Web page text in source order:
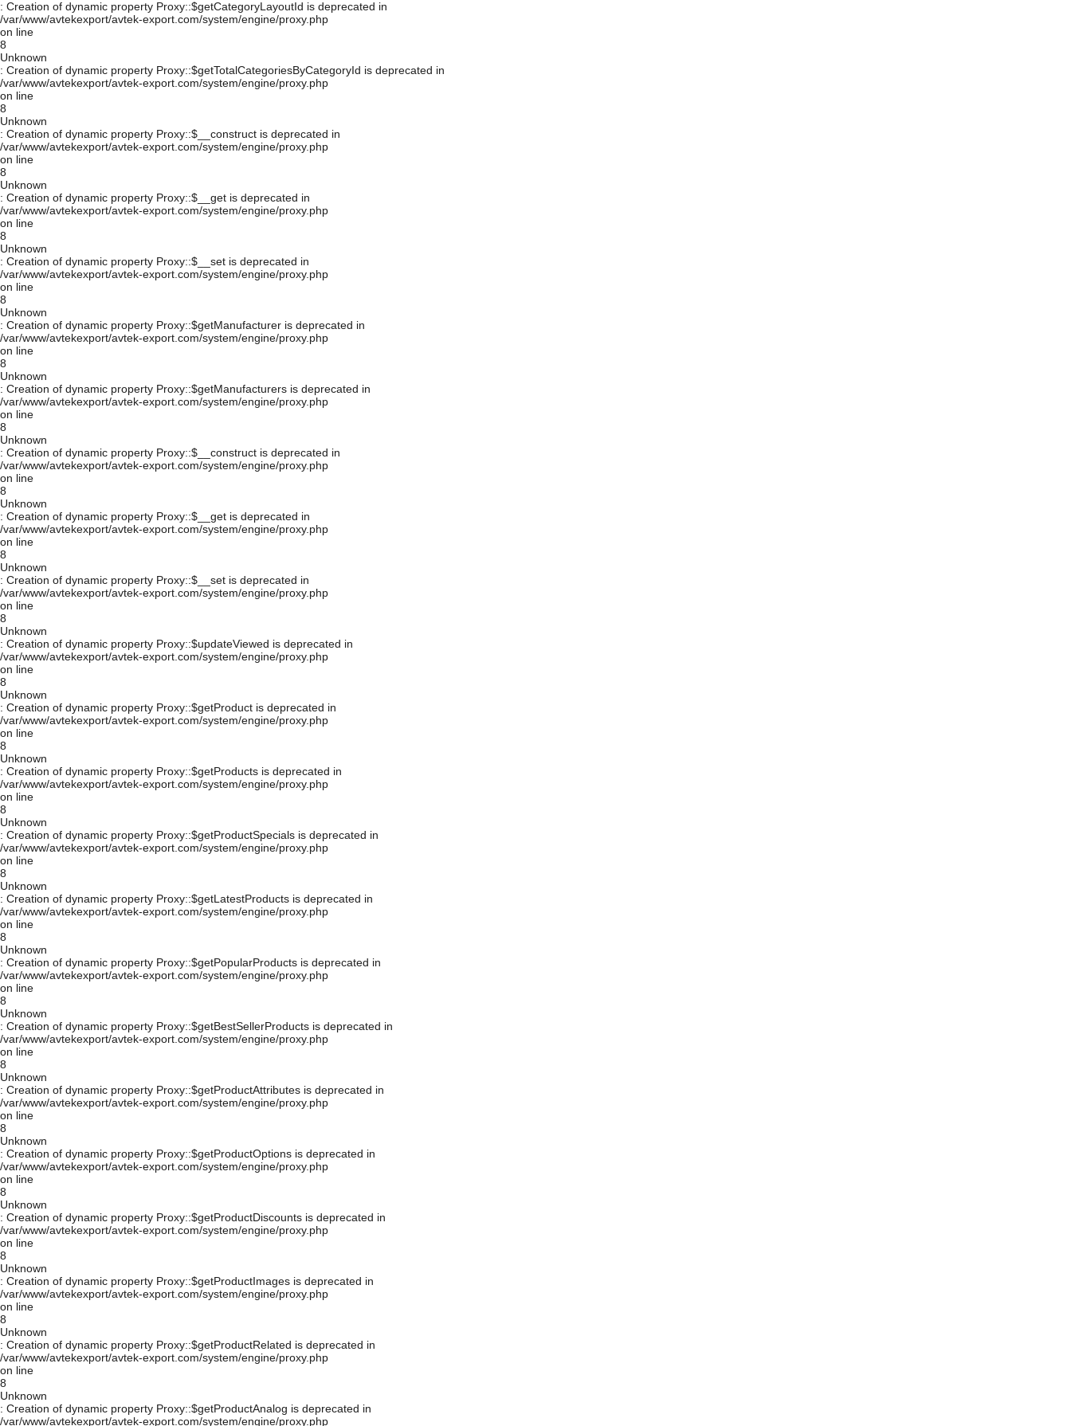
: Creation of dynamic property Proxy::$getCategoryLayoutId is deprecated in
/var/www/avtekexport/avtek-export.com/system/engine/proxy.php
on line
8
Unknown
: Creation of dynamic property Proxy::$getTotalCategoriesByCategoryId is deprecated in
/var/www/avtekexport/avtek-export.com/system/engine/proxy.php
on line
8
Unknown
: Creation of dynamic property Proxy::$__construct is deprecated in
/var/www/avtekexport/avtek-export.com/system/engine/proxy.php
on line
8
Unknown
: Creation of dynamic property Proxy::$__get is deprecated in
/var/www/avtekexport/avtek-export.com/system/engine/proxy.php
on line
8
Unknown
: Creation of dynamic property Proxy::$__set is deprecated in
/var/www/avtekexport/avtek-export.com/system/engine/proxy.php
on line
8
Unknown
: Creation of dynamic property Proxy::$getManufacturer is deprecated in
/var/www/avtekexport/avtek-export.com/system/engine/proxy.php
on line
8
Unknown
: Creation of dynamic property Proxy::$getManufacturers is deprecated in
/var/www/avtekexport/avtek-export.com/system/engine/proxy.php
on line
8
Unknown
: Creation of dynamic property Proxy::$__construct is deprecated in
/var/www/avtekexport/avtek-export.com/system/engine/proxy.php
on line
8
Unknown
: Creation of dynamic property Proxy::$__get is deprecated in
/var/www/avtekexport/avtek-export.com/system/engine/proxy.php
on line
8
Unknown
: Creation of dynamic property Proxy::$__set is deprecated in
/var/www/avtekexport/avtek-export.com/system/engine/proxy.php
on line
8
Unknown
: Creation of dynamic property Proxy::$updateViewed is deprecated in
/var/www/avtekexport/avtek-export.com/system/engine/proxy.php
on line
8
Unknown
: Creation of dynamic property Proxy::$getProduct is deprecated in
/var/www/avtekexport/avtek-export.com/system/engine/proxy.php
on line
8
Unknown
: Creation of dynamic property Proxy::$getProducts is deprecated in
/var/www/avtekexport/avtek-export.com/system/engine/proxy.php
on line
8
Unknown
: Creation of dynamic property Proxy::$getProductSpecials is deprecated in
/var/www/avtekexport/avtek-export.com/system/engine/proxy.php
on line
8
Unknown
: Creation of dynamic property Proxy::$getLatestProducts is deprecated in
/var/www/avtekexport/avtek-export.com/system/engine/proxy.php
on line
8
Unknown
: Creation of dynamic property Proxy::$getPopularProducts is deprecated in
/var/www/avtekexport/avtek-export.com/system/engine/proxy.php
on line
8
Unknown
: Creation of dynamic property Proxy::$getBestSellerProducts is deprecated in
/var/www/avtekexport/avtek-export.com/system/engine/proxy.php
on line
8
Unknown
: Creation of dynamic property Proxy::$getProductAttributes is deprecated in
/var/www/avtekexport/avtek-export.com/system/engine/proxy.php
on line
8
Unknown
: Creation of dynamic property Proxy::$getProductOptions is deprecated in
/var/www/avtekexport/avtek-export.com/system/engine/proxy.php
on line
8
Unknown
: Creation of dynamic property Proxy::$getProductDiscounts is deprecated in
/var/www/avtekexport/avtek-export.com/system/engine/proxy.php
on line
8
Unknown
: Creation of dynamic property Proxy::$getProductImages is deprecated in
/var/www/avtekexport/avtek-export.com/system/engine/proxy.php
on line
8
Unknown
: Creation of dynamic property Proxy::$getProductRelated is deprecated in
/var/www/avtekexport/avtek-export.com/system/engine/proxy.php
on line
8
Unknown
: Creation of dynamic property Proxy::$getProductAnalog is deprecated in
/var/www/avtekexport/avtek-export.com/system/engine/proxy.php